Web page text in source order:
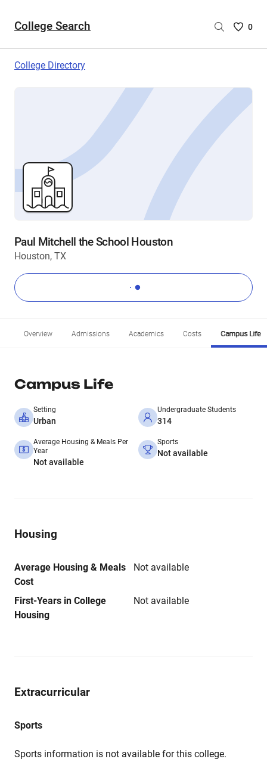
College Search
Saved
are
0
College Directory
Paul Mitchell the School Houston
Houston, TX
Overview Admissions Academics Costs Campus Life
Campus Life
Setting
Urban
Undergraduate Students
314
Average Housing & Meals Per
Year
Not available
Sports
Not available
Housing
Average Housing & Meals
Cost
Not available
First-Years in College
Housing
Not available
Extracurricular
Sports
Sports information is not available for this college.